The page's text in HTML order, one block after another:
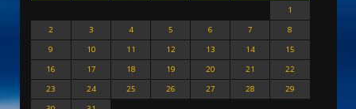
1
2
3 4 5 6 7
8
9
10 11 12 13 14
15
16
17 18 19 20 21
22
23
24 25 26 27 28
29